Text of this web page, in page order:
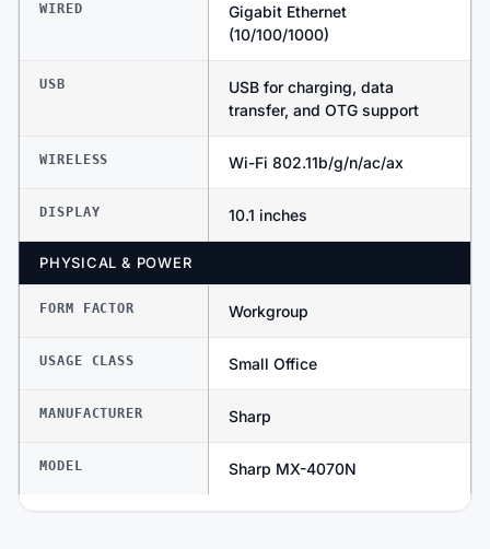
WIRED
Gigabit Ethernet
(10/100/1000)
USB
USB for charging, data
transfer, and OTG support
WIRELESS Wi-Fi 802.11b/g/n/ac/ax
DISPLAY 10.1 inches
PHYSICAL & POWER
FORM FACTOR Workgroup
USAGE CLASS Small Office
MANUFACTURER Sharp
MODEL Sharp MX-4070N